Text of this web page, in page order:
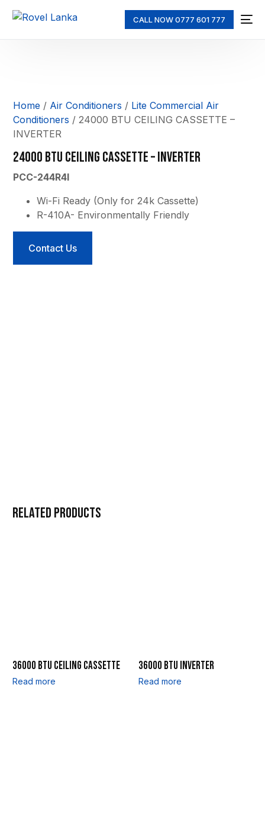
CALL NOW 0777 601 777
Home/ Air Conditioners / Lite Commercial Air
Conditioners / 24000 BTU CEILING CASSETTE –
INVERTER
24000 BTU CEILING CASSETTE – INVERTER
PCC-244R4I
Wi-Fi Ready (Only for 24k Cassette)
R-410A- Environmentally Friendly
Contact Us
Related products
36000 BTU CEILING CASSETTE
Read more
36000 BTU INVERTER
Read more